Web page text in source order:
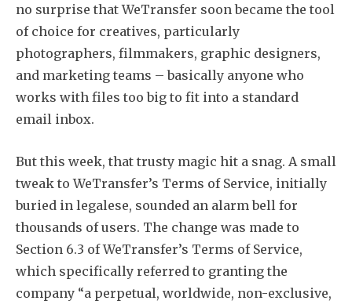
no surprise that WeTransfer soon became the tool
of choice for creatives, particularly
photographers, filmmakers, graphic designers,
and marketing teams – basically anyone who
works with files too big to fit into a standard
email inbox.
But this week, that trusty magic hit a snag. A small
tweak to WeTransfer’s Terms of Service, initially
buried in legalese, sounded an alarm bell for
thousands of users. The change was made to
Section 6.3 of WeTransfer’s Terms of Service,
which specifically referred to granting the
company “a perpetual, worldwide, non-exclusive,